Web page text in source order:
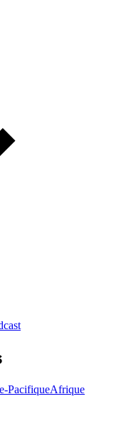
PacifiqueAfrique